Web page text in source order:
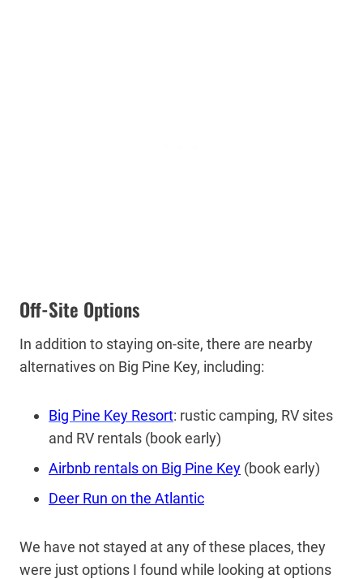
Off-Site Options
In addition to staying on-site, there are nearby
alternatives on Big Pine Key, including:
Big Pine Key Resort: rustic camping, RV sites
and RV rentals (book early)
Airbnb rentals on Big Pine Key (book early)
Deer Run on the Atlantic
We have not stayed at any of these places, they
were just options I found while looking at options